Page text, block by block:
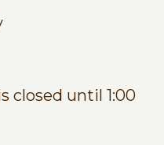
closed until 1:00